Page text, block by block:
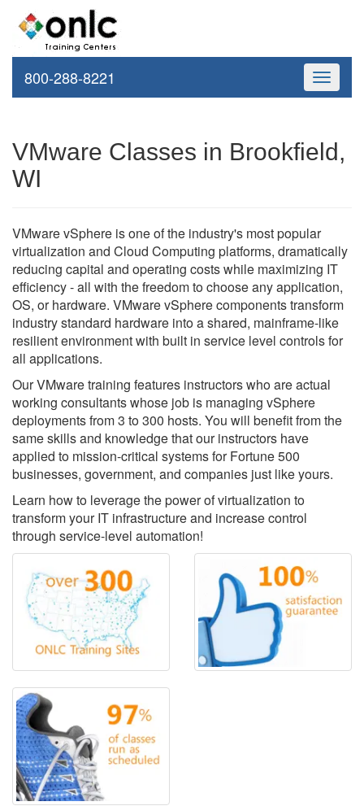
Toggle
800-288-8221
VMware Classes in Brookfield,
WI
VMware vSphere is one of the industry's most popular
virtualization and Cloud Computing platforms, dramatically
reducing capital and operating costs while maximizing IT
efficiency - all with the freedom to choose any application,
OS, or hardware. VMware vSphere components transform
industry standard hardware into a shared, mainframe-like
resilient environment with built in service level controls for
all applications.
Our VMware training features instructors who are actual
working consultants whose job is managing vSphere
deployments from 3 to 300 hosts. You will benefit from the
same skills and knowledge that our instructors have
applied to mission-critical systems for Fortune 500
businesses, government, and companies just like yours.
Learn how to leverage the power of virtualization to
transform your IT infrastructure and increase control
through service-level automation!